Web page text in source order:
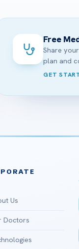
Free
Share
plan and
GET
Us
Doctors